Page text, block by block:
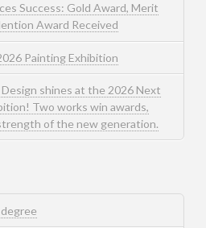
Success: Gold Award, Merit
Award Received
Painting Exhibition
shines at the 2026 Next
Two works win awards,
of the new generation.